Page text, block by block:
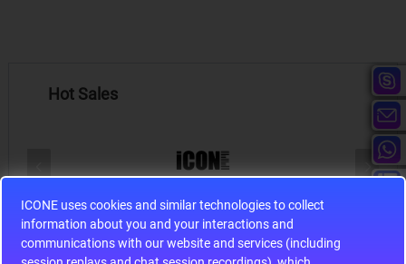
ICONE uses cookies and similar technologies to collect
information about you and your interactions and
communications with our website and services (including
Hot Sales
S9S12HA32J0CLL
S9S12HA32J0CLL..